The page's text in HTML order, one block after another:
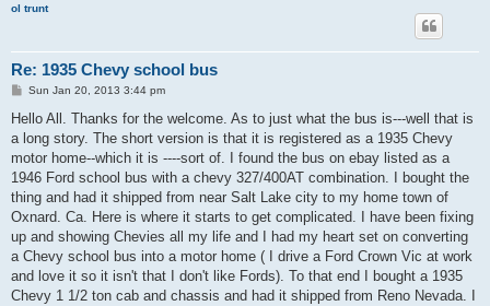
ol trunt
Re: 1935 Chevy school bus
P
s
Sun Jan 20, 2013 3:44 pm
Hello All. Thanks for the welcome. As to just what the bus is---well that is
a long story. The short version is that it is registered as a 1935 Chevy
motor home--which it is ----sort of. I found the bus on ebay listed as a
1946 Ford school bus with a chevy 327/400AT combination. I bought the
thing and had it shipped from near Salt Lake city to my home town of
Oxnard. Ca. Here is where it starts to get complicated. I have been fixing
up and showing Chevies all my life and I had my heart set on converting
a Chevy school bus into a motor home ( I drive a Ford Crown Vic at work
and love it so it isn't that I don't like Fords). To that end I bought a 1935
Chevy 1 1/2 ton cab and chassis and had it shipped from Reno Nevada. I